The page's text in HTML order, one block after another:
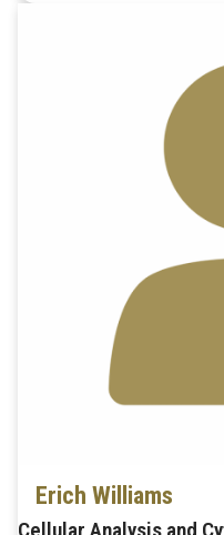
Erich Williams
Cellular Analysis and